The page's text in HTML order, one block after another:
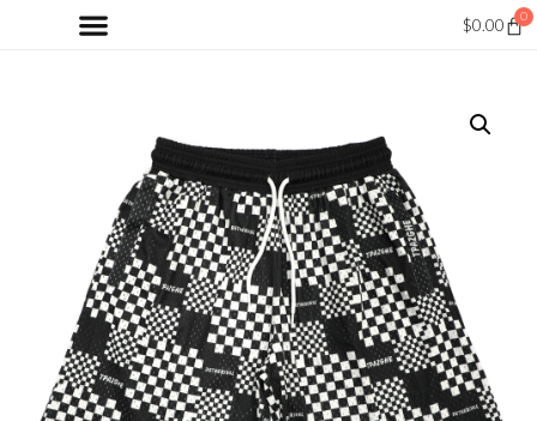
$0.00
0